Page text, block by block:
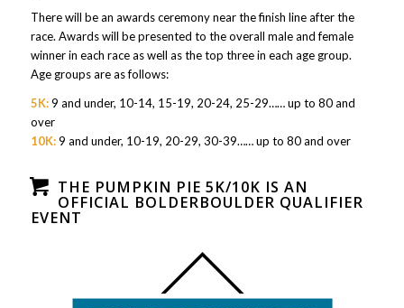
There will be an awards ceremony near the finish line after the
race. Awards will be presented to the overall male and female
winner in each race as well as the top three in each age group.
Age groups are as follows:
5K:9 and under, 10-14, 15-19, 20-24, 25-29…… up to 80 and
over
10K:9 and under, 10-19, 20-29, 30-39…… up to 80 and over
THE PUMPKIN PIE 5K/10K IS AN
OFFICIAL BOLDERBOULDER QUALIFIER
EVENT